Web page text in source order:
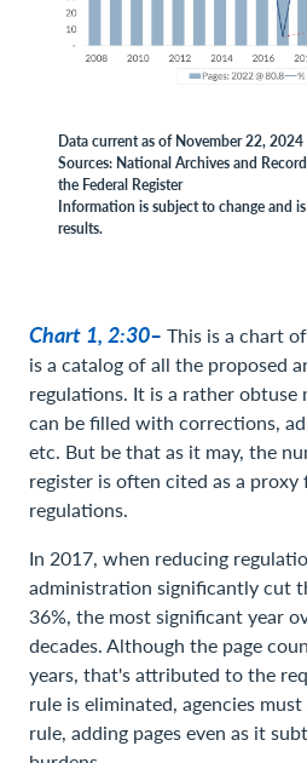
Data current as of November 22, 2024
Sources: National Archives and
the Federal Register
Information is subject to change and
results.
Chart 1, 2:30– This is a chart
is a catalog of all the proposed
regulations. It is a rather obtuse
can be filled with corrections,
etc. But be that as it may, the
register is often cited as a
regulations.
In 2017, when reducing
administration significantly cut
36%, the most significant year
decades. Although the page
years, that's attributed to the
rule is eliminated, agencies
rule, adding pages even as it